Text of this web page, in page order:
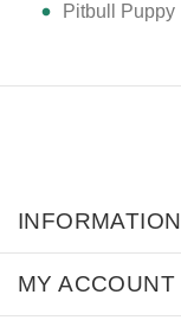
Pitbull Puppy
INFORMATION
MY ACCOUNT